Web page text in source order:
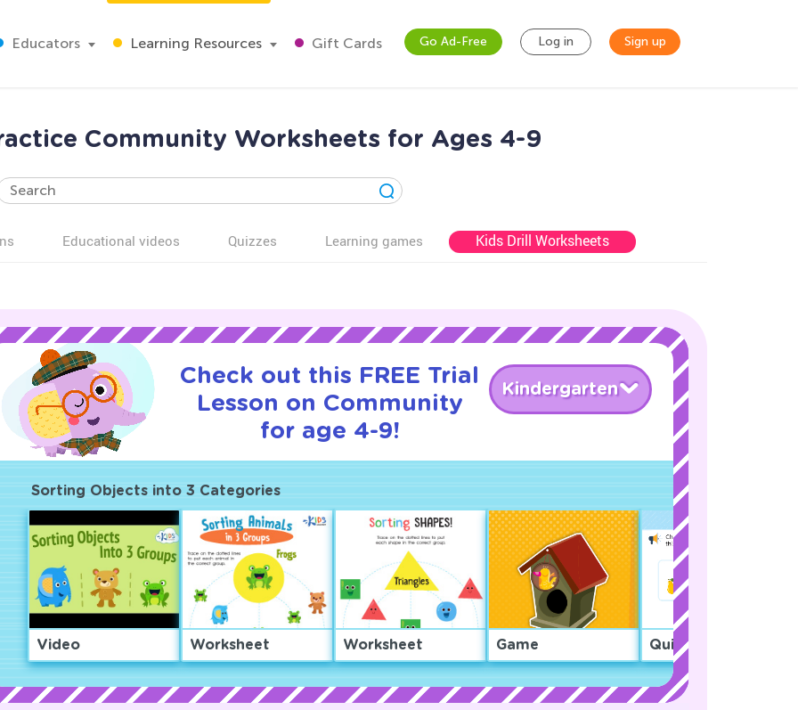
Educators Learning Resources Gift Cards Go Ad-Free Log in Sign up
Community Worksheets for Ages 4-9
Educational videos Quizzes Learning games Kids Drill Worksheets
Check out this FREE Trial
Lesson on Community
for age 4-9!
Kindergarten
Sorting Objects into 3 Categories
Video Worksheet Worksheet Game Quiz